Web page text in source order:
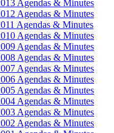
Agendas & Minutes
Agendas & Minutes
Agendas & Minutes
Agendas & Minutes
Agendas & Minutes
Agendas & Minutes
Agendas & Minutes
Agendas & Minutes
Agendas & Minutes
Agendas & Minutes
Agendas & Minutes
Agendas & Minutes